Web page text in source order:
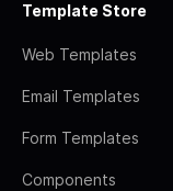
Template Store
Web Templates
Email Templates
Form Templates
Components